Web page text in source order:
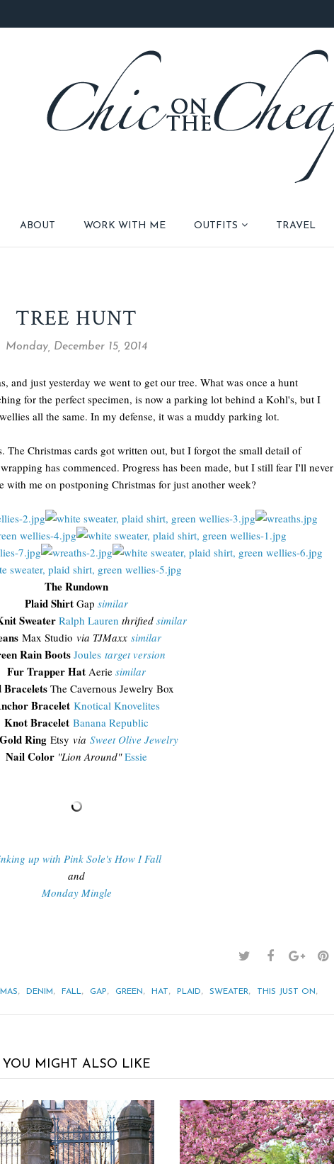
ABOUT WORK WITH ME OUTFITS TRAVEL
TREE HUNT
Monday, December 15, 2014
and just yesterday we went to get our tree. What was once a hunt
for the perfect specimen, is now a parking lot behind a Kohl's, but I
all the same. In my defense, it was a muddy parking lot.
The Christmas cards got written out, but I forgot the small detail of
has commenced. Progress has been made, but I still fear I'll never
with me on postponing Christmas for just another week?
The Rundown
Plaid Shirt Gap similar
Sweater Ralph Lauren thrifted similar
Max Studio via TJMaxx similar
Rain Boots Joules target version
Fur Trapper Hat Aerie similar
BraceletsThe Cavernous Jewelry Box
Bracelet Knotical Knovelites
Knot Bracelet Banana Republic
RingEtsy via Sweet Olive Jewelry
Nail Color "Lion Around" Essie
up with Pink Sole's How I Fall
and
Monday Mingle
, DENIM, FALL, GAP, GREEN, HAT, PLAID, SWEATER, THIS JUST ON,
YOU MIGHT ALSO LIKE